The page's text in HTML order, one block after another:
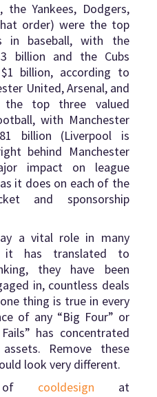
Yankees, Dodgers,
order) were the top
in baseball, with the
billion and the Cubs
billion, according to
United, Arsenal, and
the top three valued
with Manchester
billion (Liverpool is
behind Manchester
impact on league
it does on each of the
and sponsorship
a vital role in many
it has translated to
they have been
in, countless deals
thing is true in every
of any “Big Four” or
has concentrated
Remove these
look very different.
of cooldesign at